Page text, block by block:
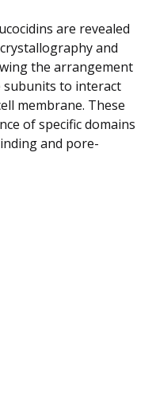
are revealed
and
the arrangement
subunits to interact
membrane. These
of specific domains
and pore-